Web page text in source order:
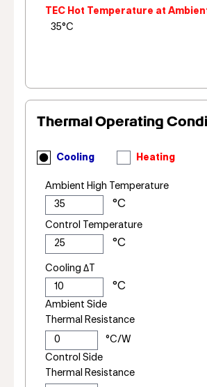
TEC Hot Temperature at
Thermal Operating
Cooling Heating
Ambient High Temperature
Control Temperature
Cooling ΔT
Ambient Side
Thermal Resistance
Control Side
Thermal Resistance